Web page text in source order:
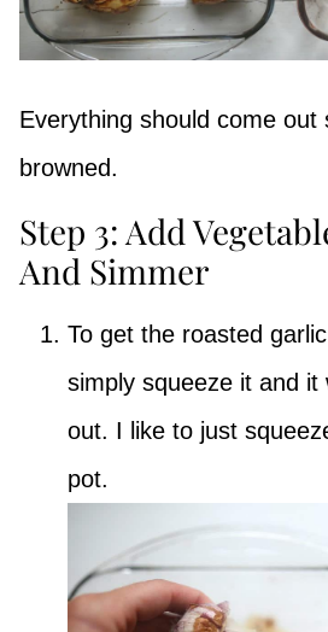
Everything should come out
browned.
Step 3: Add
And Simmer
To get the roasted
simply squeeze it and it
out. I like to just
pot.